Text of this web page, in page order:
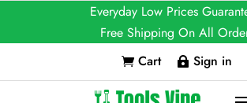
Everyday Low Prices
Free Shipping On All
 Cart  Sign in